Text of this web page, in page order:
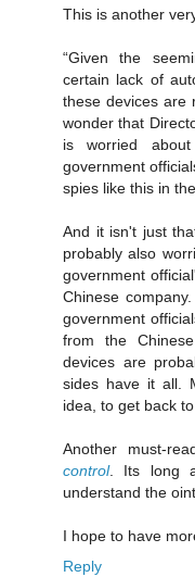
This is another
“Given the
certain lack of
these devices are
wonder that
is worried
government
spies like this in
And it isn't just
probably also
government
Chinese
government
from the
devices are
sides have it all.
idea, to get back
Another must-
control. Its long
understand the
I hope to have
Reply